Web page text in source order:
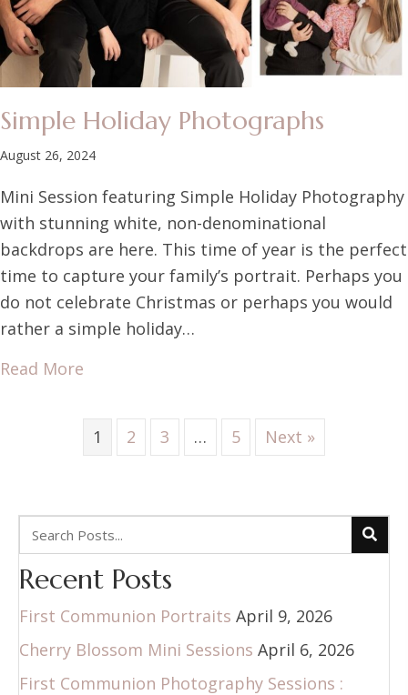
Simple Holiday Photographs
August 26, 2024
Mini Session featuring Simple Holiday Photography
with stunning white, non-denominational
backdrops are here. This time of year is the perfect
time to capture your family’s portrait. Perhaps you
do not celebrate Christmas or perhaps you would
rather a simple holiday…
Read More
1 2 3 … 5 Next »
Recent Posts
First Communion Portraits April 9, 2026
Cherry Blossom Mini Sessions April 6, 2026
First Communion Photography Sessions :